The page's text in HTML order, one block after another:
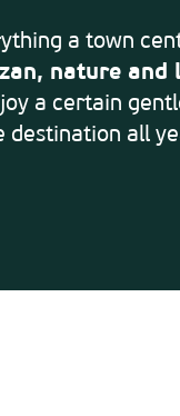
a town
nature
a certain
destination all